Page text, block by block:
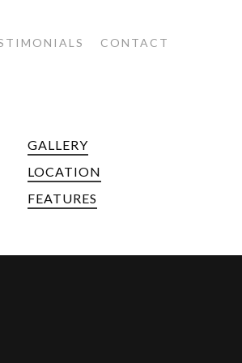
CONTACT
GALLERY
LOCATION
FEATURES